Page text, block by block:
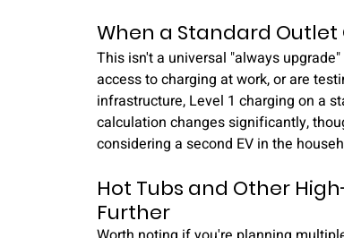
When a Standard Outlet
This isn't a universal "always
access to charging at work, or are
infrastructure, Level 1 charging on a
calculation changes significantly,
considering a second EV in the
Hot Tubs and Other
Further